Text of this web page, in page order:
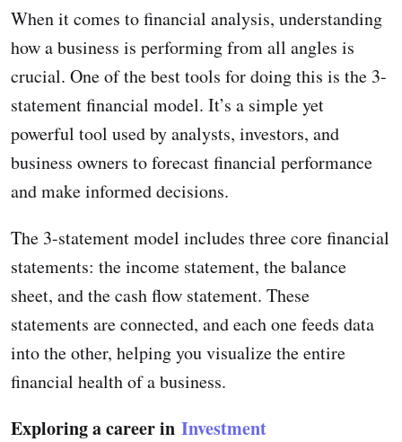
When it comes to financial analysis, understanding
how a business is performing from all angles is
crucial. One of the best tools for doing this is the 3-
statement financial model. It’s a simple yet
powerful tool used by analysts, investors, and
business owners to forecast financial performance
and make informed decisions.
The 3-statement model includes three core financial
statements: the income statement, the balance
sheet, and the cash flow statement. These
statements are connected, and each one feeds data
into the other, helping you visualize the entire
financial health of a business.
Exploring a career in Investment